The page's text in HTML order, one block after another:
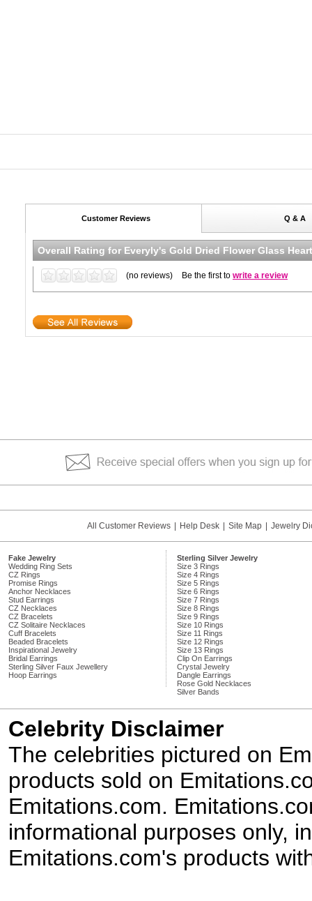
Customer Reviews Q & A
Overall Rating for Everyly's Gold Dried Flower Glass
(no reviews) Be the first to write a review
All Customer Reviews Help Desk Site Map Jewelry
Fake Jewelry
Wedding Ring Sets
CZ Rings
Promise Rings
Anchor Necklaces
Stud Earrings
CZ Necklaces
CZ Bracelets
CZ Solitaire Necklaces
Cuff Bracelets
Beaded Bracelets
Inspirational Jewelry
Bridal Earrings
Sterling Silver Faux Jewellery
Hoop Earrings
Sterling Silver Jewelry
Size 3 Rings
Size 4 Rings
Size 5 Rings
Size 6 Rings
Size 7 Rings
Size 8 Rings
Size 9 Rings
Size 10 Rings
Size 11 Rings
Size 12 Rings
Size 13 Rings
Clip On Earrings
Crystal Jewelry
Dangle Earrings
Rose Gold Necklaces
Silver Bands
Celebrity Disclaimer
The celebrities pictured on
products sold on
Emitations.com.
informational purposes only,
Emitations.com's products